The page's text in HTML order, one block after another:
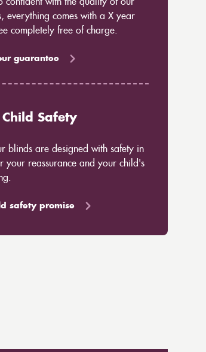
everything comes with a X year
completely free of charge.
guarantee
Child Safety
blinds are designed with safety in
your reassurance and your child's
safety promise